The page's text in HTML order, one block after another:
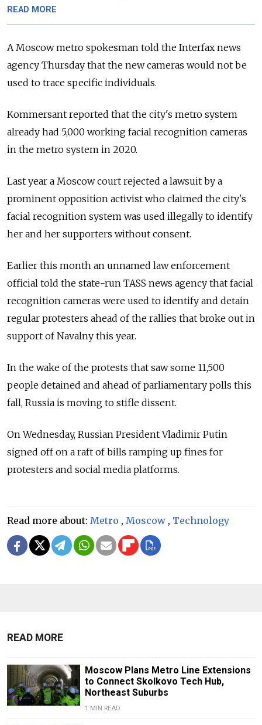
READ MORE
A Moscow metro spokesman told the Interfax news
agency Thursday that the new cameras would not be
used to trace specific individuals.
Kommersant reported that the city's metro system
already had 5,000 working facial recognition cameras
in the metro system in 2020.
Last year a Moscow court rejected a lawsuit by a
prominent opposition activist who claimed the city's
facial recognition system was used illegally to identify
her and her supporters without consent.
Earlier this month an unnamed law enforcement
official told the state-run TASS news agency that facial
recognition cameras were used to identify and detain
regular protesters ahead of the rallies that broke out in
support of Navalny this year.
In the wake of the protests that saw some 11,500
people detained and ahead of parliamentary polls this
fall, Russia is moving to stifle dissent.
On Wednesday, Russian President Vladimir Putin
signed off on a raft of bills ramping up fines for
protesters and social media platforms.
Read more about: Metro , Moscow , Technology
READ MORE
Moscow Plans Metro Line Extensions
to Connect Skolkovo Tech Hub,
Northeast Suburbs
1 MIN READ